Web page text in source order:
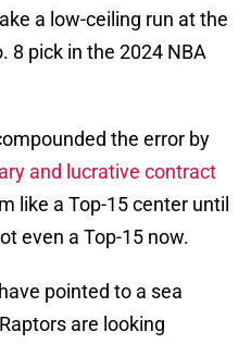
a low-ceiling run at the
8 pick in the 2024 NBA
the error by
and lucrative contract
like a Top-15 center until
even a Top-15 now.
pointed to a sea
are looking